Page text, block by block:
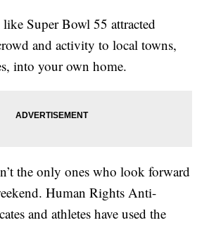
Super Bowl 55 attracted
and activity to local towns,
into your own home.
the only ones who look forward
Human Rights Anti-
and athletes have used the